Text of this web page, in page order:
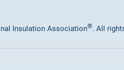
Insulation Association®. All